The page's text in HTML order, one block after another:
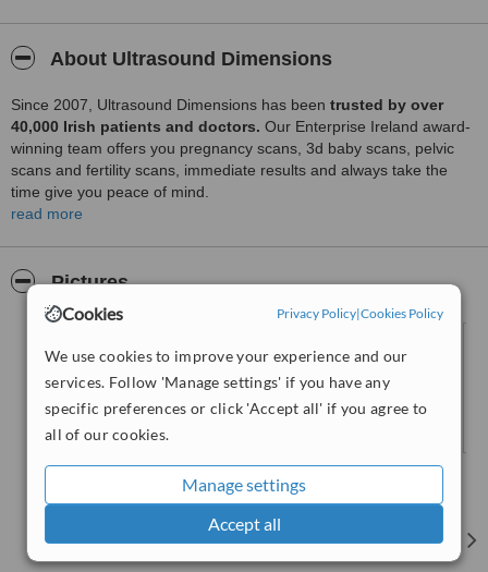
Cookies Privacy Policy|Cookies Policy
We use cookies to improve your experience and our
services. Follow 'Manage settings' if you have any
specific preferences or click 'Accept all' if you agree to
all of our cookies.
Manage settings
Accept all
About Ultrasound Dimensions
Since 2007, Ultrasound Dimensions has been trusted by over
40,000 Irish patients and doctors. Our Enterprise Ireland award-
winning team offers you pregnancy scans, 3d baby scans, pelvic
scans and fertility scans, immediate results and always take the
time give you peace of mind.
• Aorta / Aortic Aneurysm
• Abdomen
• Carotid Doppler
• Fertility (follicles / endometrium)
• Gynaecological
• Pelvic (male or female)
• Peripheral Arterial
• Renal tract / bladder
• Scrotal / Testes
read more
Pictures